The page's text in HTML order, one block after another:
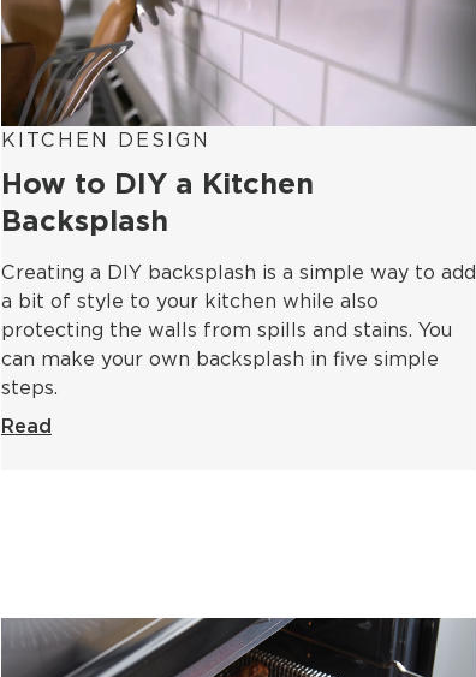
KITCHEN DESIGN
How to DIY a Kitchen
Backsplash
Creating a DIY backsplash is a simple way to add
a bit of style to your kitchen while also
protecting the walls from spills and stains. You
can make your own backsplash in five simple
steps.
Read